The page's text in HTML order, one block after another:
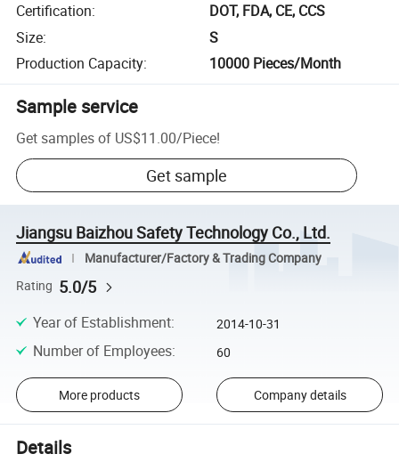
Certification:
DOT, FDA, CE, CCS
Size:
S
Production Capacity: 10000 Pieces/Month
Sample service
Get samples of US$11.00/Piece!
Get sample
Jiangsu Baizhou Safety Technology Co., Ltd.
Manufacturer/Factory & Trading Company
Rating 5.0/5
Year of Establishment: 2014-10-31
Number of Employees: 60
More products Company details
Details